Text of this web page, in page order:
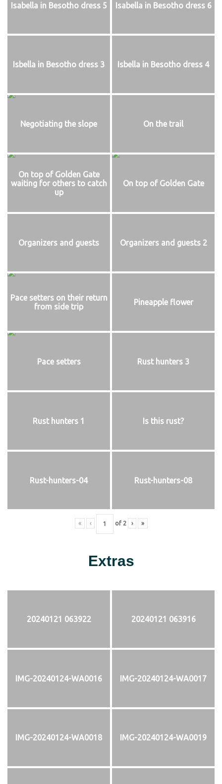
Isabella in Besotho dress 5 Isabella in Besotho dress 6
Isbella in Besotho dress 3 Isbella in Besotho dress 4
Negotiating the slope On the trail
On top of Golden Gate
waiting for others to catch
up
On top of Golden Gate
Organizers and guests Organizers and guests 2
Pace setters on their return
from side trip
Pineapple flower
Pace setters Rust hunters 3
Rust hunters 1 Is this rust?
Rust-hunters-04 Rust-hunters-08
« ‹ of 2 › »
Extras
20240121 063922 20240121 063916
IMG-20240124-WA0016 IMG-20240124-WA0017
IMG-20240124-WA0018 IMG-20240124-WA0019